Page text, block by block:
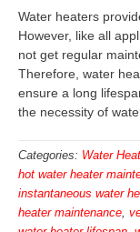
Water heaters
However, like all
not get regular
Therefore, water
ensure a long
the necessity of
Categories: Water
hot water heater
instantaneous water
heater maintenance